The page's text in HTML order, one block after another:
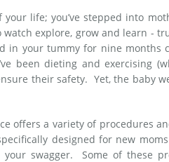
life; you’ve stepped into
explore, grow and learn -
in your tummy for nine months
been dieting and exercising
their safety. Yet, the baby
offers a variety of procedures
designed for new
swagger. Some of these